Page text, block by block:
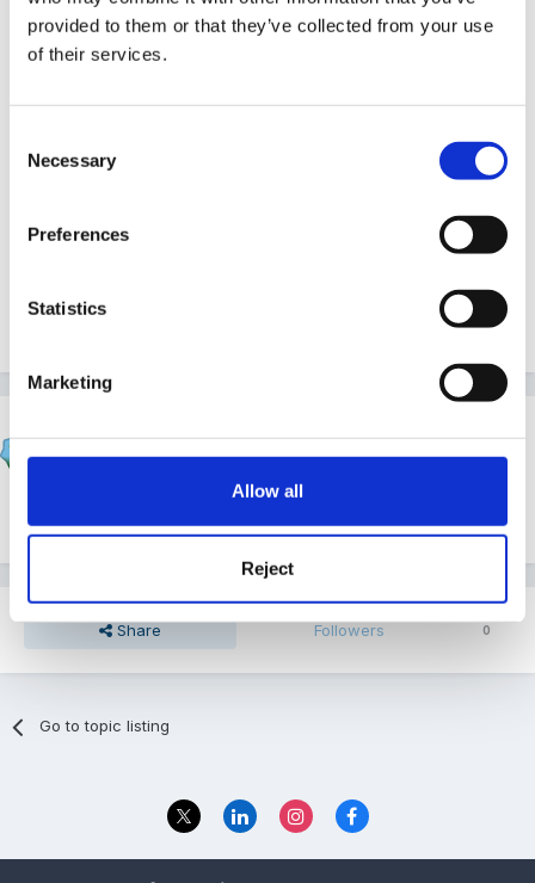
provided to them or that they’ve collected from your use
of their services.
Selection
Necessary
Preferences
Statistics
Marketing
Allow all
Reject
the national college of leadership. Just wondered if
anyone else has done it and whether you found it
http://www.nationalcollege.org.uk/index/professional-
development/outstanding-facilitation-programme/ofp-
programme-details.htm
PostedMarch 4, 2012
Share Followers 0
Go to topic listing